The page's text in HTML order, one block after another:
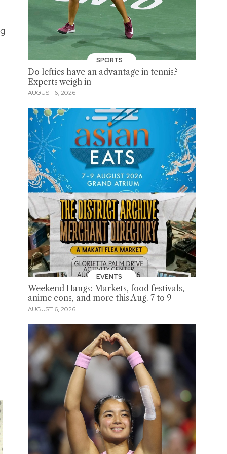
SPORTS
Do lefties have an advantage in tennis?
Experts weigh in
AUGUST 6, 2026
EVENTS
Weekend Hangs: Markets, food festivals,
anime cons, and more this Aug. 7 to 9
AUGUST 6, 2026